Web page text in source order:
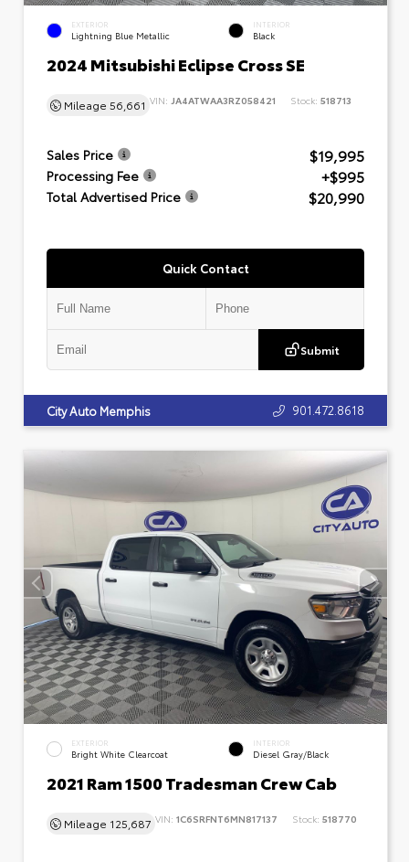
EXTERIOR
Lightning Blue Metallic
INTERIOR
Black
2024 Mitsubishi Eclipse Cross SE
Mileage 56,661 VIN: JA4ATWAA3RZ058421 Stock: 518713
Sales Price $19,995
Processing Fee +$995
Total Advertised Price $20,990
Quick Contact
Submit
City Auto Memphis 901.472.8618
EXTERIOR
Bright White Clearcoat
INTERIOR
Diesel Gray/Black
2021 Ram 1500 Tradesman Crew Cab
Mileage 125,687 VIN: 1C6SRFNT6MN817137 Stock: 518770